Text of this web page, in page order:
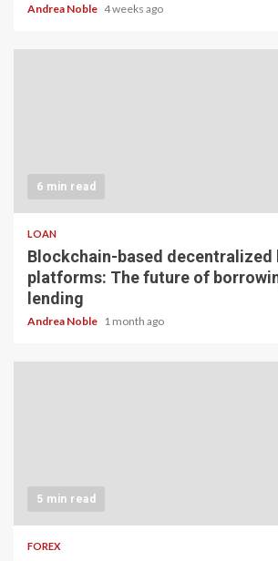
Andrea Noble 4 weeks ago
6 min read
LOAN
Blockchain-based decentralized
platforms: The future of
lending
Andrea Noble 1 month ago
5 min read
FOREX